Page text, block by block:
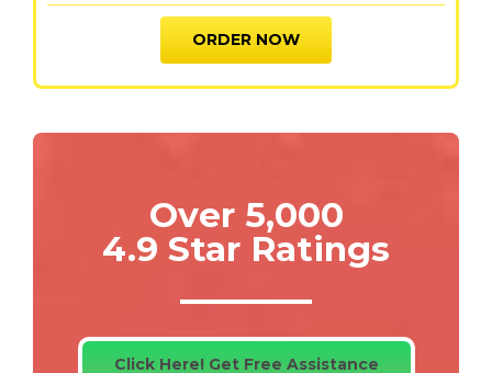
ORDER NOW
Over 5,000
4.9 Star Ratings
Click Here! Get Free Assistance